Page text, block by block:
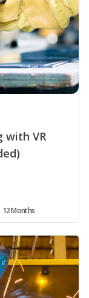
with VR
12 Months